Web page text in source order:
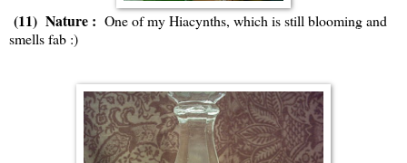
(11) Nature : One of my Hiacynths, which is still blooming and
smells fab :)